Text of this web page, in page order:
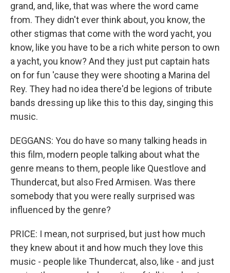
grand, and, like, that was where the word came
from. They didn't ever think about, you know, the
other stigmas that come with the word yacht, you
know, like you have to be a rich white person to own
a yacht, you know? And they just put captain hats
on for fun 'cause they were shooting a Marina del
Rey. They had no idea there'd be legions of tribute
bands dressing up like this to this day, singing this
music.
DEGGANS: You do have so many talking heads in
this film, modern people talking about what the
genre means to them, people like Questlove and
Thundercat, but also Fred Armisen. Was there
somebody that you were really surprised was
influenced by the genre?
PRICE: I mean, not surprised, but just how much
they knew about it and how much they love this
music - people like Thundercat, also, like - and just